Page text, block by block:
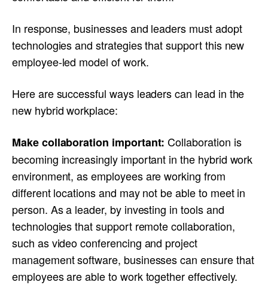
In response, businesses and leaders must adopt
technologies and strategies that support this new
employee-led model of work.
Here are successful ways leaders can lead in the
new hybrid workplace:
Make collaboration important: Collaboration is
becoming increasingly important in the hybrid work
environment, as employees are working from
different locations and may not be able to meet in
person. As a leader, by investing in tools and
technologies that support remote collaboration,
such as video conferencing and project
management software, businesses can ensure that
employees are able to work together effectively.